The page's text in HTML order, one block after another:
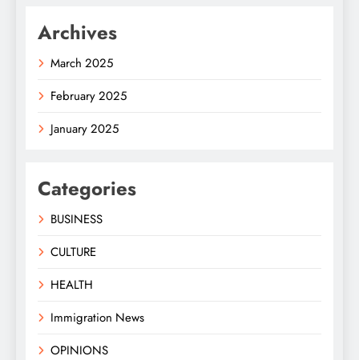
Archives
March 2025
February 2025
January 2025
Categories
BUSINESS
CULTURE
HEALTH
Immigration News
OPINIONS